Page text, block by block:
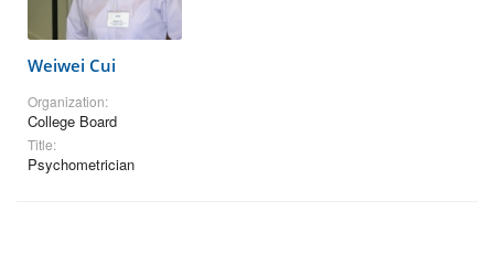
Weiwei Cui
Organization:
College Board
Title:
Psychometrician